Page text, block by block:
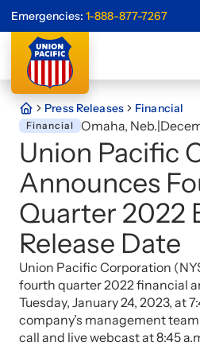
Emergencies: 1-888-877-7267
Press Releases Financial
Financial Omaha, Neb.|
Union Pacific
Announces
Quarter 2022
Release Date
Union Pacific Corporation
fourth quarter 2022 financial
Tuesday, January 24, 2023, at
company’s management
call and live webcast at 8:45